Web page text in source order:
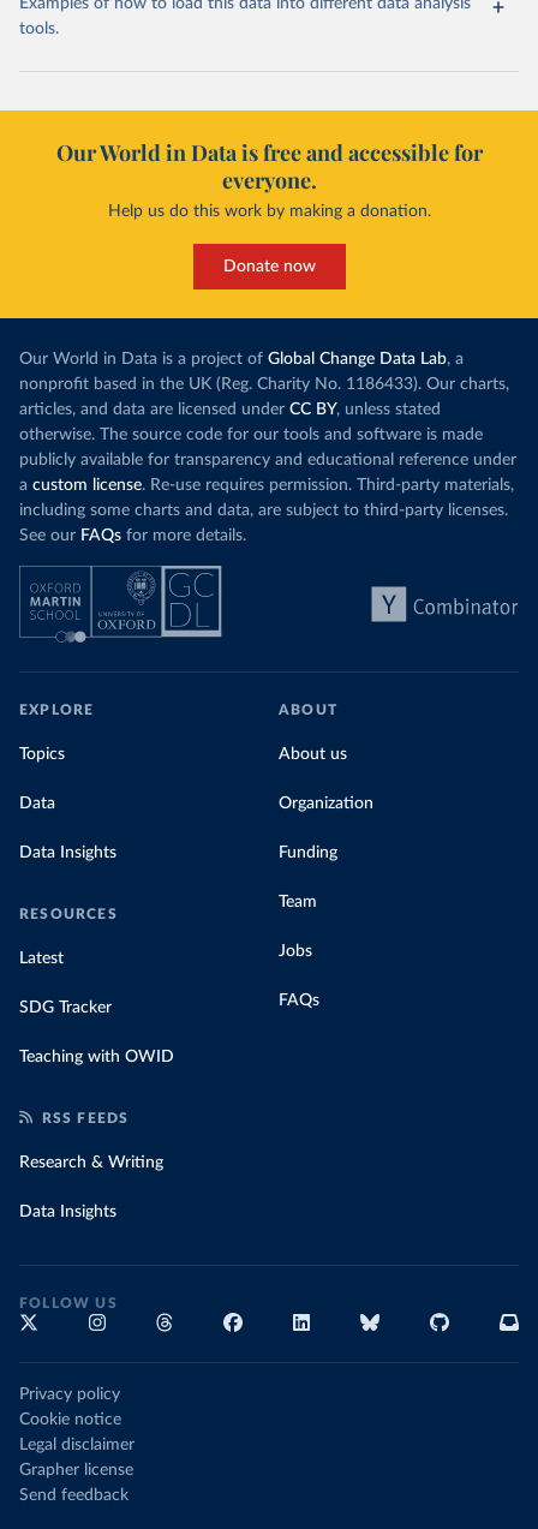
tools.
Our World in Data is free and accessible for
everyone.
Help us do this work by making a donation.
Donate now
Our World in Data is a project of Global Change Data Lab, a
nonprofit based in the UK (Reg. Charity No. 1186433). Our charts,
articles, and data are licensed under CC BY, unless stated
otherwise. The source code for our tools and software is made
publicly available for transparency and educational reference under
a custom license. Re-use requires permission. Third-party materials,
including some charts and data, are subject to third-party licenses.
See our FAQs for more details.
EXPLORE
Topics
Data
Data Insights
RESOURCES
Latest
SDG Tracker
Teaching with OWID
ABOUT
About us
Organization
Funding
Team
Jobs
FAQs
RSS FEEDS
Research & Writing
Data Insights
FOLLOW US
Privacy policy
Cookie notice
Legal disclaimer
Grapher license
Send feedback